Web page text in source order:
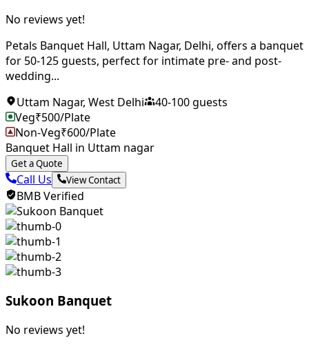
No reviews yet!
Petals Banquet Hall, Uttam Nagar, Delhi, offers a banquet
for 50-125 guests, perfect for intimate pre- and post-
wedding...
Uttam Nagar, West Delhi 40-100guests
Veg₹500/Plate
Non-Veg₹600/Plate
Banquet Hall in Uttam nagar
Get a Quote
Call Us View Contact
BMB Verified
Sukoon Banquet
No reviews yet!